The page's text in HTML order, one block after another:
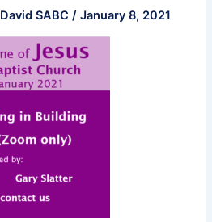
David SABC/January 8, 2021